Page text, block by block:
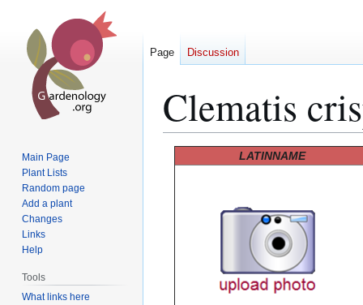
Clematis
LATINNAME
Page Discussion
Main Page
Plant Lists
Random page
Add a plant
Changes
Links
Help
Tools
What links here